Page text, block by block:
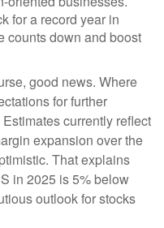
for a record year in
counts down and boost
good news. Where
for further
currently reflect
expansion over the
That explains
in 2025 is 5% below
outlook for stocks